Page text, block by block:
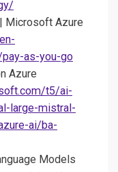
Microsoft Azure
as-you-go
Azure
t5/ai-
large-mistral-
ai/ba-
Models